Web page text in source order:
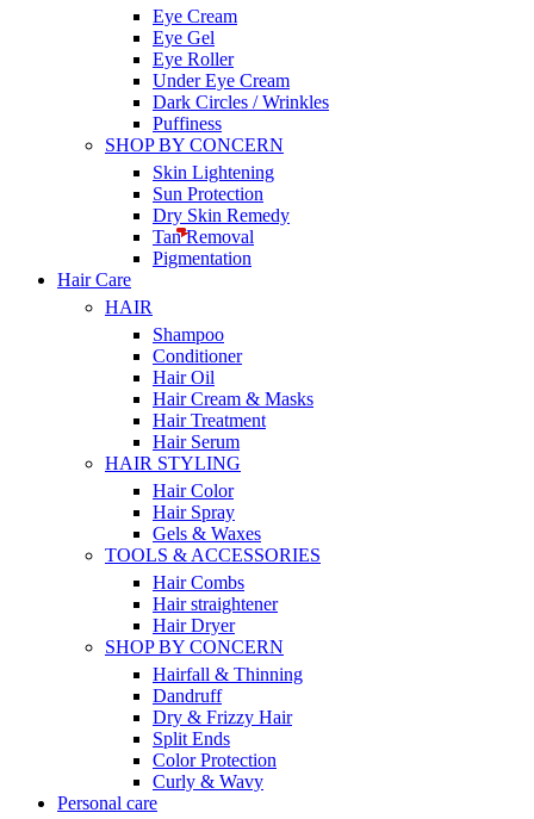
Eye Cream
Eye Gel
Eye Roller
Under Eye Cream
Dark Circles / Wrinkles
Puffiness
SHOP BY CONCERN
Skin Lightening
Sun Protection
Dry Skin Remedy
Tan Removal
Pigmentation
Hair Care
HAIR
Shampoo
Conditioner
Hair Oil
Hair Cream & Masks
Hair Treatment
Hair Serum
HAIR STYLING
Hair Color
Hair Spray
Gels & Waxes
TOOLS & ACCESSORIES
Hair Combs
Hair straightener
Hair Dryer
SHOP BY CONCERN
Hairfall & Thinning
Dandruff
Dry & Frizzy Hair
Split Ends
Color Protection
Curly & Wavy
Personal care